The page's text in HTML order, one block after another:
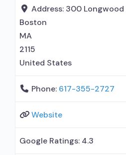
prevention; Substance use
Telemedicine/telehealth
related counseling; 12-step
Address: 300 Longwood
Boston
MA
2115
United States
Phone: 617-355-2727
Website
Google Ratings: 4.3